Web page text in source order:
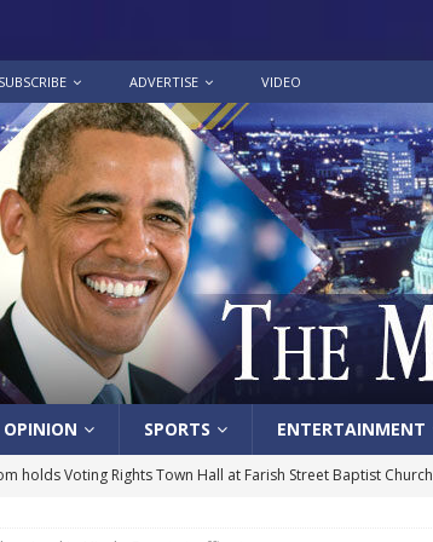
SUBSCRIBE ADVERTISE VIDEO
OPINION SPORTS ENTERTAINMENT
holds Voting Rights Town Hall at Farish Street Baptist Church